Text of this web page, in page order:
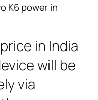
K6 power in
in India
will be
via